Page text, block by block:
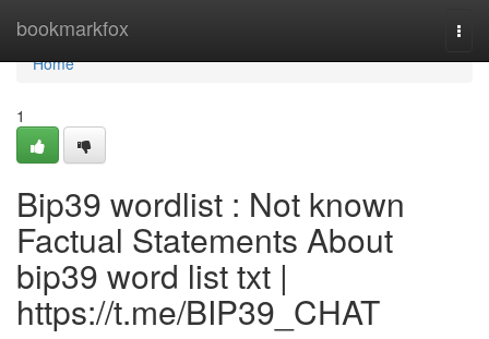
bookmarkfox
Home
Home
1
Bip39 wordlist : Not known
Factual Statements About
bip39 word list txt |
https://t.me/BIP39_CHAT